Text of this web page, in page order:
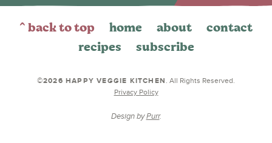
^ back to top home about
contact
recipes
subscribe
©2026 HAPPY VEGGIE KITCHEN . All Rights Reserved.
Privacy Policy
Design byPurr.